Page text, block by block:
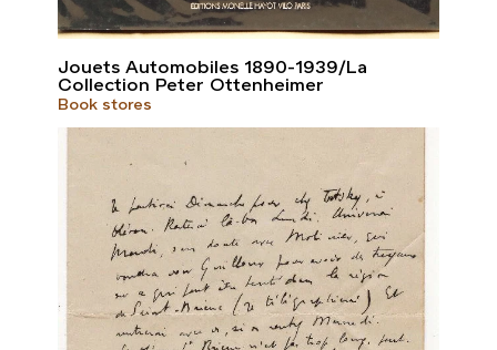
Jouets Automobiles 1890-1939/La
Collection Peter Ottenheimer
Book stores